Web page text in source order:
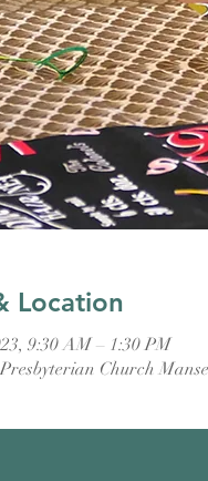
Location
9:30 AM – 1:30 PM
Church